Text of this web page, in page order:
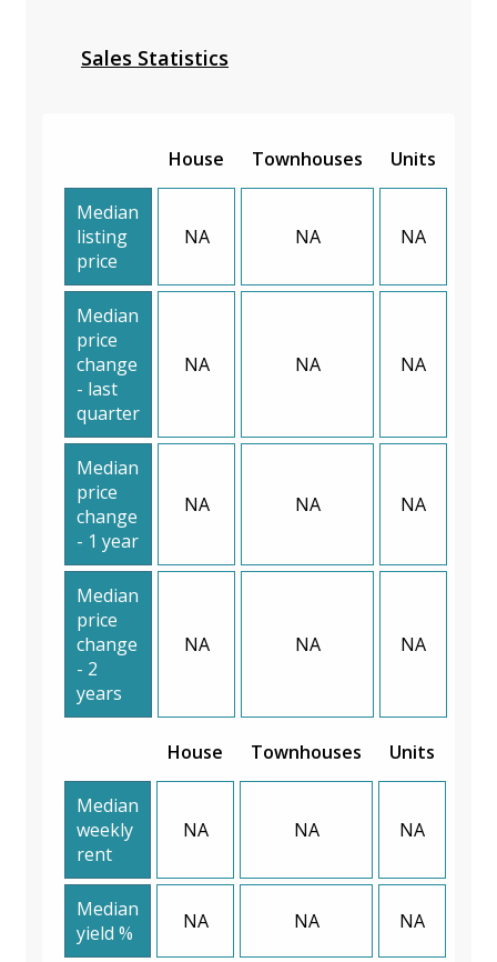
Sales Statistics
House Townhouses Units
Median
listing
price
NA NA NA
Median
price
change
- last
quarter
NA NA NA
Median
price
change
- 1 year
NA NA NA
Median
price
change
- 2
years
NA NA NA
House Townhouses Units
Median
weekly
rent
NA NA NA
Median
yield %
NA NA NA